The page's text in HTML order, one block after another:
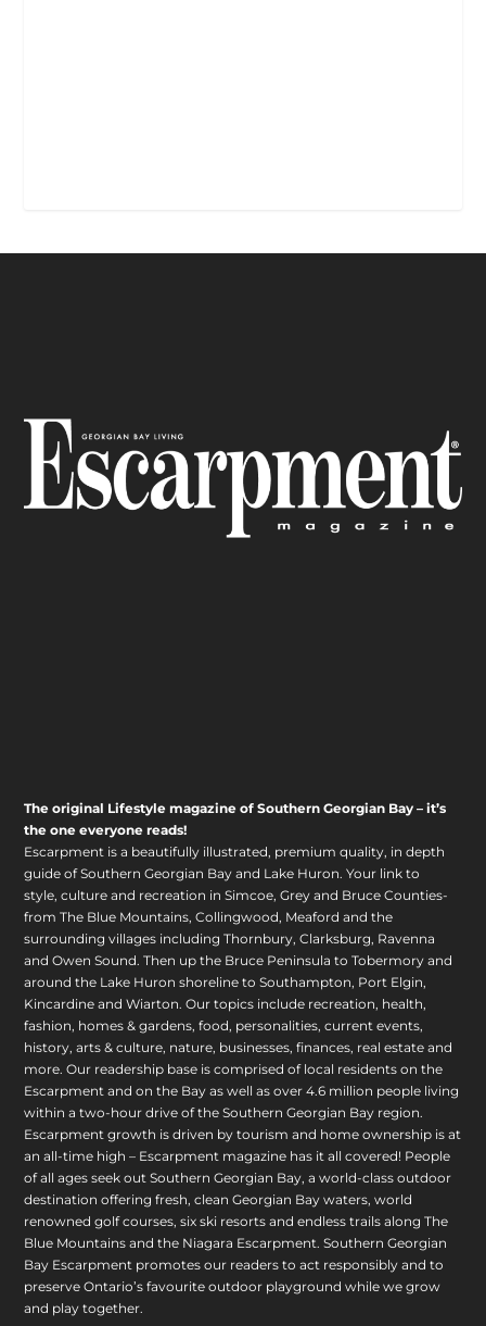
The original Lifestyle magazine of Southern Georgian Bay – it’s
the one everyone reads!
Escarpment is a beautifully illustrated, premium quality, in depth
guide of Southern Georgian Bay and Lake Huron. Your link to
style, culture and recreation in Simcoe, Grey and Bruce Counties-
from The Blue Mountains, Collingwood, Meaford and the
surrounding villages including Thornbury, Clarksburg, Ravenna
and Owen Sound. Then up the Bruce Peninsula to Tobermory and
around the Lake Huron shoreline to Southampton, Port Elgin,
Kincardine and Wiarton. Our topics include recreation, health,
fashion, homes & gardens, food, personalities, current events,
history, arts & culture, nature, businesses, finances, real estate and
more. Our readership base is comprised of local residents on the
Escarpment and on the Bay as well as over 4.6 million people living
within a two-hour drive of the Southern Georgian Bay region.
Escarpment growth is driven by tourism and home ownership is at
an all-time high – Escarpment magazine has it all covered! People
of all ages seek out Southern Georgian Bay, a world-class outdoor
destination offering fresh, clean Georgian Bay waters, world
renowned golf courses, six ski resorts and endless trails along The
Blue Mountains and the Niagara Escarpment. Southern Georgian
Bay Escarpment promotes our readers to act responsibly and to
preserve Ontario’s favourite outdoor playground while we grow
and play together.